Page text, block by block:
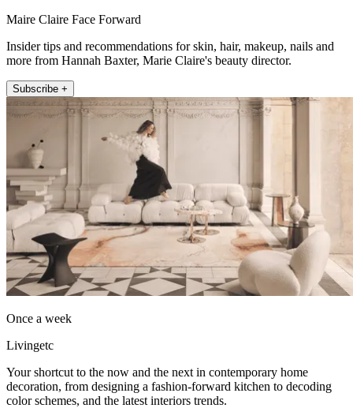
Maire Claire Face Forward
Insider tips and recommendations for skin, hair, makeup, nails and
more from Hannah Baxter, Marie Claire's beauty director.
Subscribe +
Once a week
Livingetc
Your shortcut to the now and the next in contemporary home
decoration, from designing a fashion-forward kitchen to decoding
color schemes, and the latest interiors trends.